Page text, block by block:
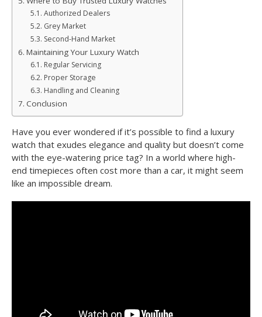
Authorized Dealers
Grey Market
Second-Hand Market
Maintaining Your Luxury Watch
Regular Servicing
Proper Storage
Handling and Cleaning
Conclusion
Have you ever wondered if it’s possible to find a luxury
watch that exudes elegance and quality but doesn’t come
with the eye-watering price tag? In a world where high-
end timepieces often cost more than a car, it might seem
like an impossible dream.